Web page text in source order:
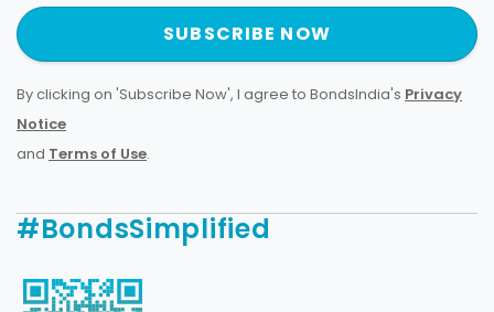
SUBSCRIBE NOW
By clicking on 'Subscribe Now', I agree to BondsIndia's Privacy
Notice
and Terms of Use.
#BondsSimplified